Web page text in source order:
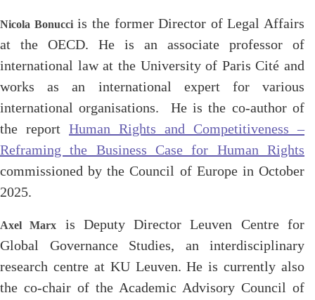
Nicola Bonucciis the former Director of Legal Affairs
at the OECD. He is an associate professor of
international law at the University of Paris Cité and
works as an international expert for various
international organisations. He is the co-author of
the report Human Rights and Competitiveness –
Reframing the Business Case for Human Rights
commissioned by the Council of Europe in October
2025.
Axel Marx
is Deputy Director Leuven Centre for
Global Governance Studies, an interdisciplinary
research centre at KU Leuven. He is currently also
the co-chair of the Academic Advisory Council of